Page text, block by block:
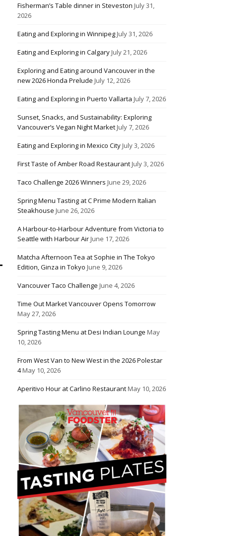
Fisherman’s Table dinner in Steveston July 31,
2026
Eating and Exploring in WinnipegJuly 31, 2026
Eating and Exploring in CalgaryJuly 21, 2026
Exploring and Eating around Vancouver in the
new 2026 Honda Prelude July 12, 2026
Eating and Exploring in Puerto Vallarta July 7, 2026
Sunset, Snacks, and Sustainability: Exploring
Vancouver’s Vegan Night MarketJuly 7, 2026
Eating and Exploring in Mexico CityJuly 3, 2026
First Taste of Amber Road RestaurantJuly 3, 2026
Taco Challenge 2026 Winners June 29, 2026
Spring Menu Tasting at C Prime Modern Italian
Steakhouse June 26, 2026
A Harbour-to-Harbour Adventure from Victoria to
Seattle with Harbour AirJune 17, 2026
Matcha Afternoon Tea at Sophie in The Tokyo
Edition, Ginza in Tokyo June 9, 2026
Vancouver Taco Challenge June 4, 2026
Time Out Market Vancouver Opens Tomorrow
May 27, 2026
Spring Tasting Menu at Desi Indian Lounge May
10, 2026
From West Van to New West in the 2026 Polestar
4May 10, 2026
Aperitivo Hour at Carlino RestaurantMay 10, 2026